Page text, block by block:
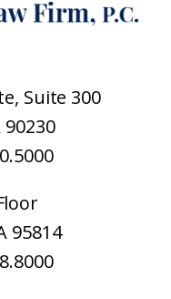
Suite 300
90230
95814